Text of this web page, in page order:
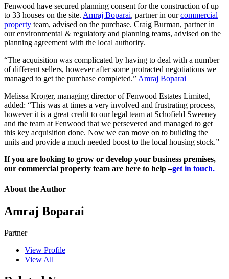
Fenwood have secured planning consent for the construction of up
to 33 houses on the site. Amraj Boparai, partner in ourcommercial
property team, advised on the purchase. Craig Burman, partner in
our environmental & regulatory and planning teams, advised on the
planning agreement with the local authority.
“The acquisition was complicated by having to deal with a number
of different sellers, however after some protracted negotiations we
managed to get the purchase completed.” Amraj Boparai
Melissa Kroger, managing director of Fenwood Estates Limited,
added: “This was at times a very involved and frustrating process,
however it is a great credit to our legal team at Schofield Sweeney
and the team at Fenwood that we persevered and managed to get
this key acquisition done. Now we can move on to building the
units and provide a much needed boost to the local housing stock.”
If you are looking to grow or develop your business premises,
our commercial property team are here to help –get in touch.
About the Author
Amraj Boparai
Partner
View Profile
View All